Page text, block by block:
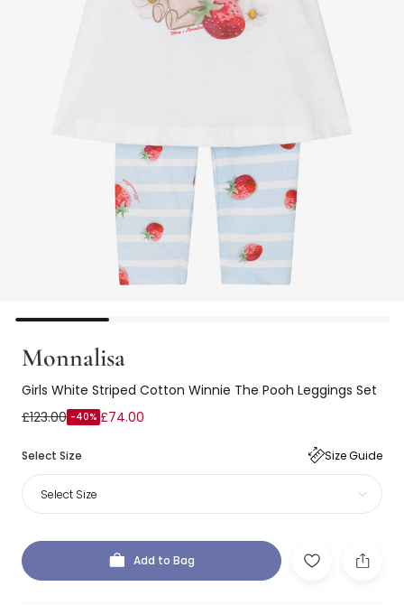
Monnalisa
Girls White Striped Cotton Winnie The Pooh Leggings Set
£123.00 -40% £74.00
Select Size Size Guide
Select Size
Add to Bag